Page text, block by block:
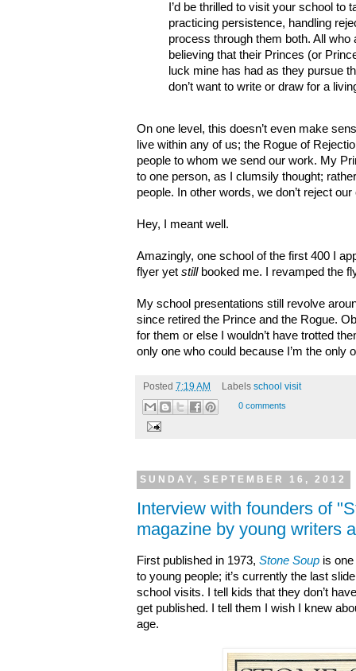
I’d be thrilled to visit your school to
practicing persistence, handling
process through them both. All
believing that their Princes (or
luck mine has had as they pursue
don’t want to write or draw for a
On one level, this doesn’t even make
live within any of us; the Rogue of
people to whom we send our work. My
to one person, as I clumsily thought;
people. In other words, we don’t reject
Hey, I meant well.
Amazingly, one school of the first 400 I
flyer yet stillbooked me. I revamped the
My school presentations still revolve
since retired the Prince and the Rogue.
for them or else I wouldn’t have trotted
only one who could because I’m the only
Posted 7:19 AM Labels school visit
0 comments
SUNDAY, SEPTEMBER 16, 2012
Interview with founders of
magazine by young writers
First published in 1973, Stone Soup is
to young people; it’s currently the last
school visits. I tell kids that they don’t
get published. I tell them I wish I knew
age.